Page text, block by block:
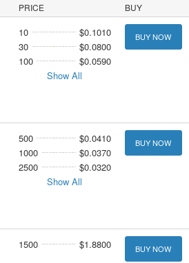
PRICE BUY
10
$0.1010
30
$0.0800
100
$0.0590
Show All
BUY NOW
500
$0.0410
1000
$0.0370
2500
$0.0320
Show All
BUY NOW
1500 $1.8800 BUY NOW